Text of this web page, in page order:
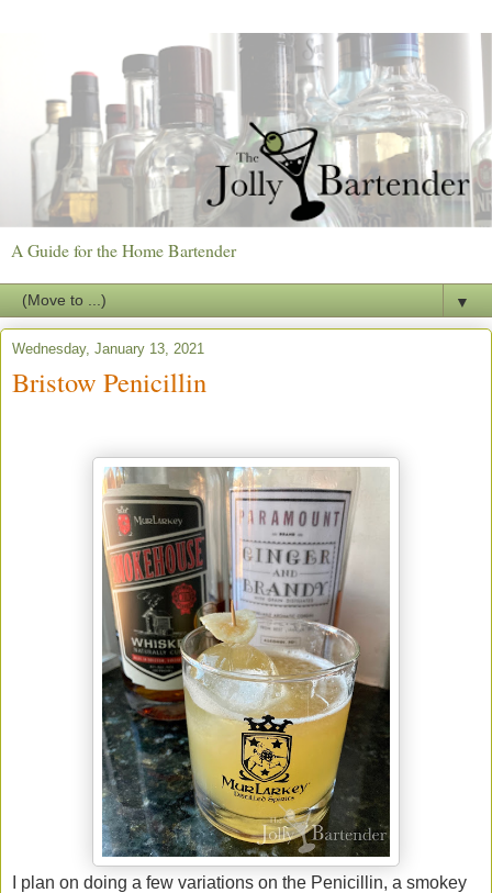
A Guide for the Home Bartender
▼
Wednesday, January 13, 2021
Bristow Penicillin
I plan on doing a few variations on the Penicillin, a smokey